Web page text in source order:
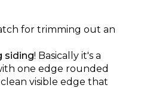
for trimming out an
siding! Basically it's a
one edge rounded
visible edge that